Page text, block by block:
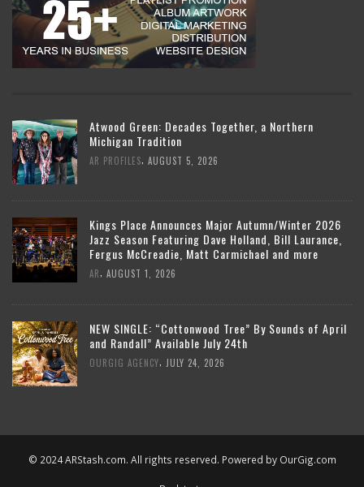
Atwood Green: Decades Together, a Northern
Michigan Tradition
AR PROFILES AUGUST 5, 2026
Kings Place Announces Major Autumn/Winter 2026
Jazz Season Featuring Dave Holland, Bill Laurance,
Fergus McCreadie, Matt Carmichael and more
AR AUGUST 1, 2026
NEW SINGLE: “Cottonwood Tree” By Sounds of April
and Randall” Available July 24th
OURGIG AGENCY JULY 24, 2026
© 2024 ARStash.com. All rights reserved. Powered by OurGig.com